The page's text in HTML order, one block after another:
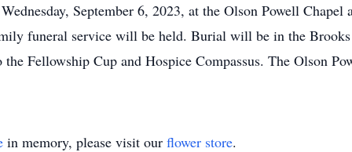
September 6, 2023, at the Olson Powell
funeral service will be held. Burial will be in the
Fellowship Cup and Hospice Compassus. The Olson
in memory, please visit our flower store.